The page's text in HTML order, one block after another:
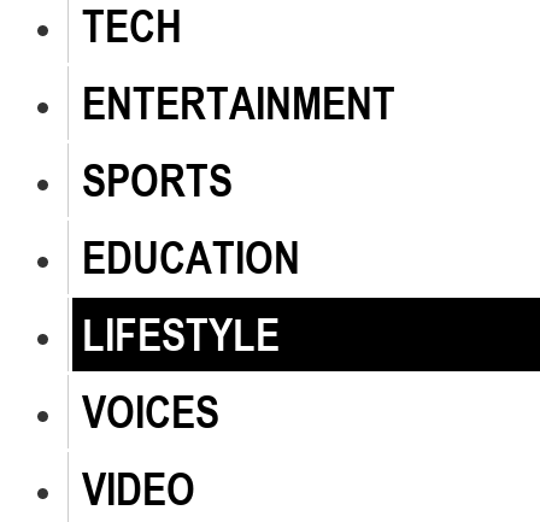
TECH
ENTERTAINMENT
SPORTS
EDUCATION
LIFESTYLE
VOICES
VIDEO